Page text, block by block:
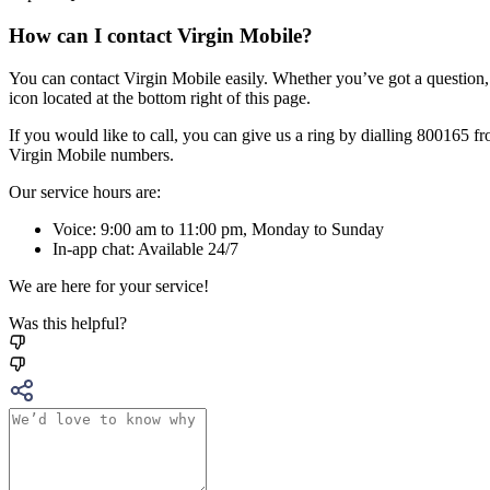
How can I contact Virgin Mobile?
You can contact Virgin Mobile easily. Whether you’ve got a
icon located at the bottom right of this page.
If you would like to call, you can give us a ring by dialling 800165
Virgin Mobile numbers.
Our service hours are:
Voice: 9:00 am to 11:00 pm, Monday to Sunday
In-app chat: Available 24/7
We are here for your service!
Was this helpful?